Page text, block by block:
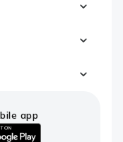
app